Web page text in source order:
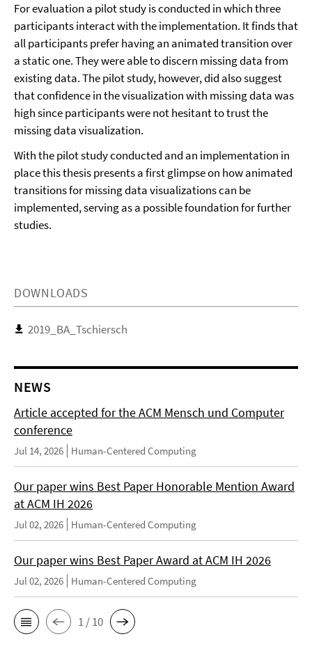
For evaluation a pilot study is conducted in which three
participants interact with the implementation. It finds that
all participants prefer having an animated transition over
a static one. They were able to discern missing data from
existing data. The pilot study, however, did also suggest
that confidence in the visualization with missing data was
high since participants were not hesitant to trust the
missing data visualization.
With the pilot study conducted and an implementation in
place this thesis presents a first glimpse on how animated
transitions for missing data visualizations can be
implemented, serving as a possible foundation for further
studies.
DOWNLOADS
2019_BA_Tschiersch
NEWS
Article accepted for the ACM Mensch und Computer
conference
Jul 14, 2026 Human-Centered Computing
Our paper wins Best Paper Honorable Mention Award
at ACM IH 2026
Jul 02, 2026 Human-Centered Computing
Our paper wins Best Paper Award at ACM IH 2026
Jul 02, 2026 Human-Centered Computing
1 / 10